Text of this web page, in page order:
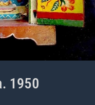
1950